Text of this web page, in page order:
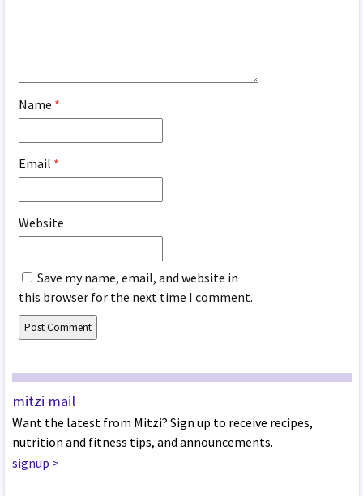
Name *
Email *
Website
Save my name, email, and website in
this browser for the next time I comment.
mitzi mail
Want the latest from Mitzi? Sign up to receive recipes,
nutrition and fitness tips, and announcements.
signup >